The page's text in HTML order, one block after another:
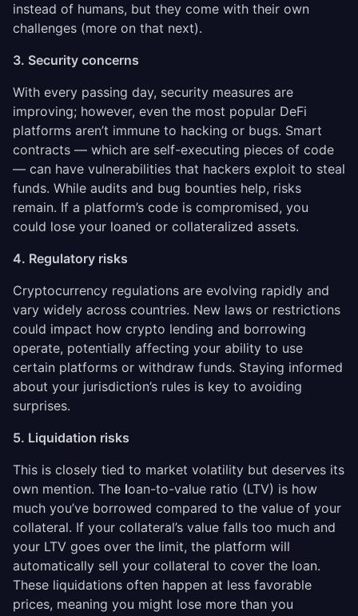
instead of humans, but they come with their own
challenges (more on that next).
3. Security concerns
With every passing day, security measures are
improving; however, even the most popular DeFi
platforms aren’t immune to hacking or bugs. Smart
contracts — which are self-executing pieces of code
— can have vulnerabilities that hackers exploit to steal
funds. While audits and bug bounties help, risks
remain. If a platform’s code is compromised, you
could lose your loaned or collateralized assets.
4. Regulatory risks
Cryptocurrency regulations are evolving rapidly and
vary widely across countries. New laws or restrictions
could impact how crypto lending and borrowing
operate, potentially affecting your ability to use
certain platforms or withdraw funds. Staying informed
about your jurisdiction’s rules is key to avoiding
surprises.
5. Liquidation risks
This is closely tied to market volatility but deserves its
own mention. The loan-to-value ratio (LTV) is how
much you’ve borrowed compared to the value of your
collateral. If your collateral’s value falls too much and
your LTV goes over the limit, the platform will
automatically sell your collateral to cover the loan.
These liquidations often happen at less favorable
prices, meaning you might lose more than you